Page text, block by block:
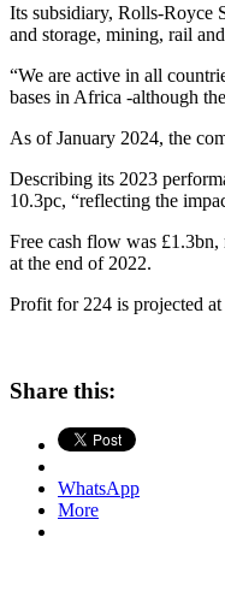
Its subsidiary, Rolls-Royce
and storage, mining, rail
“We are active in all
bases in Africa -although
As of January 2024, the
Describing its 2023
10.3pc, “reflecting the
Free cash flow was
at the end of 2022.
Profit for 224 is projected
Share this:
WhatsApp
More